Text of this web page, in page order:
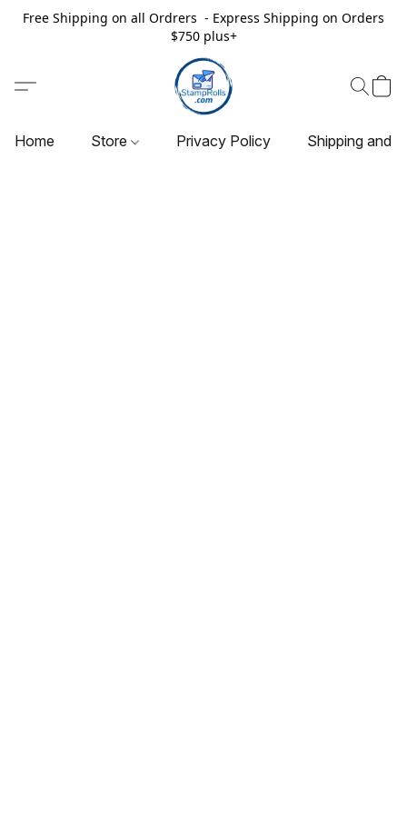
Free Shipping on all Ordrers - Express Shipping on Orders
$750 plus+
Home Store Privacy Policy Shipping and